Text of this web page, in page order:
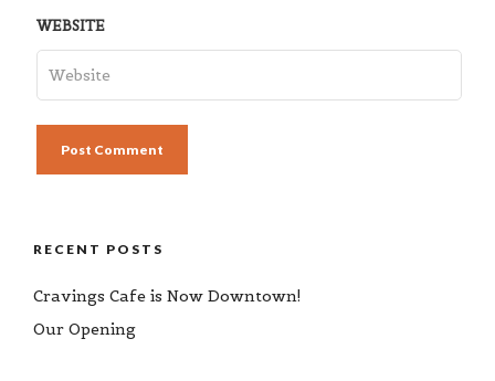
WEBSITE
RECENT POSTS
Cravings Cafe is Now Downtown!
Our Opening